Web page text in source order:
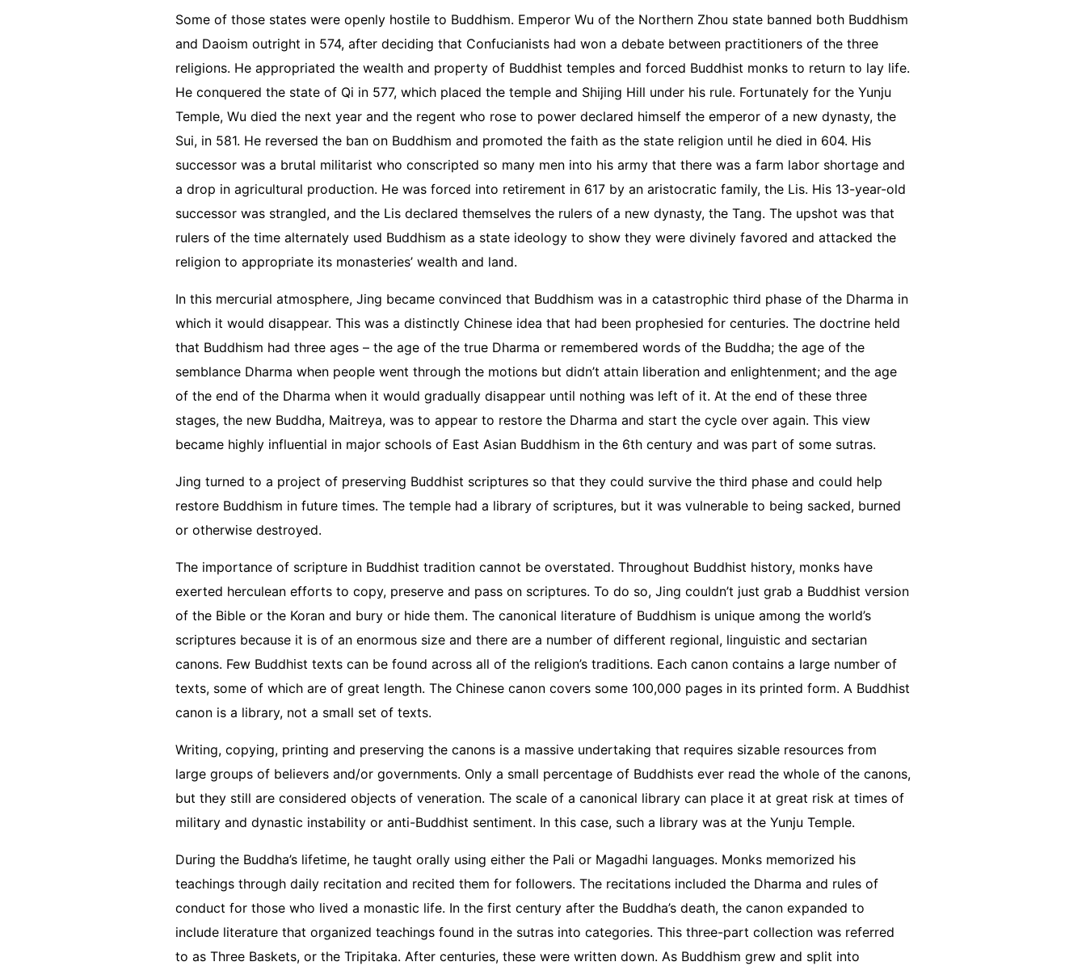
Some of those states were openly hostile to Buddhism. Emperor Wu of the Northern Zhou state banned both Buddhism
and Daoism outright in 574, after deciding that Confucianists had won a debate between practitioners of the three
religions. He appropriated the wealth and property of Buddhist temples and forced Buddhist monks to return to lay life.
He conquered the state of Qi in 577, which placed the temple and Shijing Hill under his rule. Fortunately for the Yunju
Temple, Wu died the next year and the regent who rose to power declared himself the emperor of a new dynasty, the
Sui, in 581. He reversed the ban on Buddhism and promoted the faith as the state religion until he died in 604. His
successor was a brutal militarist who conscripted so many men into his army that there was a farm labor shortage and
a drop in agricultural production. He was forced into retirement in 617 by an aristocratic family, the Lis. His 13-year-old
successor was strangled, and the Lis declared themselves the rulers of a new dynasty, the Tang. The upshot was that
rulers of the time alternately used Buddhism as a state ideology to show they were divinely favored and attacked the
religion to appropriate its monasteries’ wealth and land.
In this mercurial atmosphere, Jing became convinced that Buddhism was in a catastrophic third phase of the Dharma in
which it would disappear. This was a distinctly Chinese idea that had been prophesied for centuries. The doctrine held
that Buddhism had three ages – the age of the true Dharma or remembered words of the Buddha; the age of the
semblance Dharma when people went through the motions but didn’t attain liberation and enlightenment; and the age
of the end of the Dharma when it would gradually disappear until nothing was left of it. At the end of these three
stages, the new Buddha, Maitreya, was to appear to restore the Dharma and start the cycle over again. This view
became highly influential in major schools of East Asian Buddhism in the 6th century and was part of some sutras.
Jing turned to a project of preserving Buddhist scriptures so that they could survive the third phase and could help
restore Buddhism in future times. The temple had a library of scriptures, but it was vulnerable to being sacked, burned
or otherwise destroyed.
The importance of scripture in Buddhist tradition cannot be overstated. Throughout Buddhist history, monks have
exerted herculean efforts to copy, preserve and pass on scriptures. To do so, Jing couldn’t just grab a Buddhist version
of the Bible or the Koran and bury or hide them. The canonical literature of Buddhism is unique among the world’s
scriptures because it is of an enormous size and there are a number of different regional, linguistic and sectarian
canons. Few Buddhist texts can be found across all of the religion’s traditions. Each canon contains a large number of
texts, some of which are of great length. The Chinese canon covers some 100,000 pages in its printed form. A Buddhist
canon is a library, not a small set of texts.
Writing, copying, printing and preserving the canons is a massive undertaking that requires sizable resources from
large groups of believers and/or governments. Only a small percentage of Buddhists ever read the whole of the canons,
but they still are considered objects of veneration. The scale of a canonical library can place it at great risk at times of
military and dynastic instability or anti-Buddhist sentiment. In this case, such a library was at the Yunju Temple.
During the Buddha’s lifetime, he taught orally using either the Pali or Magadhi languages. Monks memorized his
teachings through daily recitation and recited them for followers. The recitations included the Dharma and rules of
conduct for those who lived a monastic life. In the first century after the Buddha’s death, the canon expanded to
include literature that organized teachings found in the sutras into categories. This three-part collection was referred
to as Three Baskets, or the Tripitaka. After centuries, these were written down. As Buddhism grew and split into